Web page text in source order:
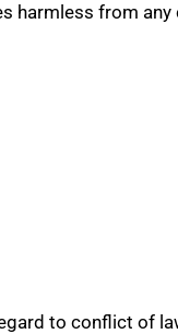
harmless from
to conflict of